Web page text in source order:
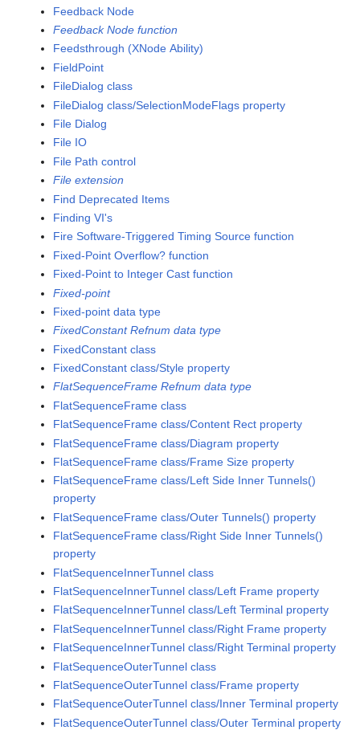
Feedback Node
Feedback Node function
Feedsthrough (XNode Ability)
FieldPoint
FileDialog class
FileDialog class/SelectionModeFlags property
File Dialog
File IO
File Path control
File extension
Find Deprecated Items
Finding VI's
Fire Software-Triggered Timing Source function
Fixed-Point Overflow? function
Fixed-Point to Integer Cast function
Fixed-point
Fixed-point data type
FixedConstant Refnum data type
FixedConstant class
FixedConstant class/Style property
FlatSequenceFrame Refnum data type
FlatSequenceFrame class
FlatSequenceFrame class/Content Rect property
FlatSequenceFrame class/Diagram property
FlatSequenceFrame class/Frame Size property
FlatSequenceFrame class/Left Side Inner Tunnels()
property
FlatSequenceFrame class/Outer Tunnels() property
FlatSequenceFrame class/Right Side Inner Tunnels()
property
FlatSequenceInnerTunnel class
FlatSequenceInnerTunnel class/Left Frame property
FlatSequenceInnerTunnel class/Left Terminal property
FlatSequenceInnerTunnel class/Right Frame property
FlatSequenceInnerTunnel class/Right Terminal property
FlatSequenceOuterTunnel class
FlatSequenceOuterTunnel class/Frame property
FlatSequenceOuterTunnel class/Inner Terminal property
FlatSequenceOuterTunnel class/Outer Terminal property